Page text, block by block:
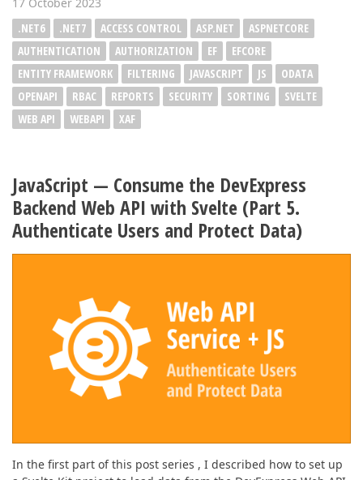
.NET6
.NET7 ACCESS CONTROL ASP.NET
ASPNETCORE
AUTHENTICATION
AUTHORIZATION EF
EFCORE
ENTITY FRAMEWORK
FILTERING JAVASCRIPT JS
ODATA
OPENAPI
RBAC REPORTS SECURITY SORTING
SVELTE
WEB API
WEBAPI XAF
JavaScript — Consume the DevExpress
Backend Web API with Svelte (Part 5.
Authenticate Users and Protect Data)
In the first part of this post series , I described how to set up